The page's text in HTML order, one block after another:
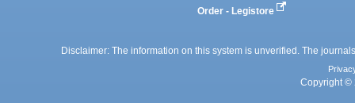
Order - Legistore
Disclaimer: The information on this system is unverified. The
Copyright ©